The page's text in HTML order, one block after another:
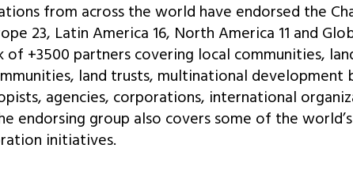
from across the world have endorsed the
23, Latin America 16, North America 11 and
+3500 partners covering local communities,
land trusts, multinational development
agencies, corporations, international
endorsing group also covers some of the
initiatives.